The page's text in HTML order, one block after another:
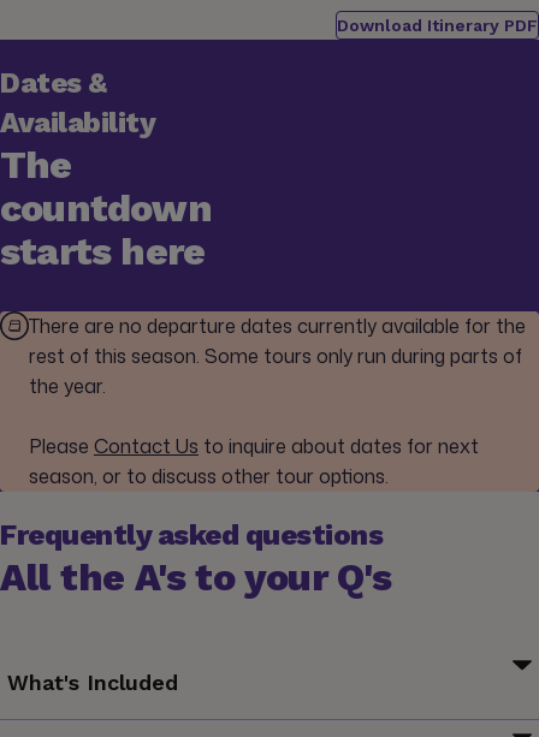
Download Itinerary PDF
Dates &
Availability
The
countdown
starts here
There are no departure dates currently available for the
rest of this season. Some tours only run during parts of
the year.
Please Contact Us to inquire about dates for next
season, or to discuss other tour options.
Frequently asked questions
All the A's to your Q's
What's Included